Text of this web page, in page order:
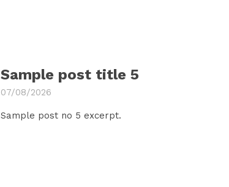
Sample post title 5
07/08/2026
Sample post no 5 excerpt.